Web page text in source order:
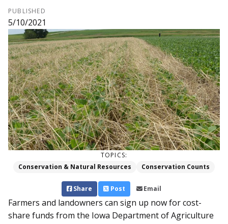
PUBLISHED
5/10/2021
TOPICS:
Conservation & Natural Resources
Conservation Counts
Share Post Email
Farmers and landowners can sign up now for cost-
share funds from the Iowa Department of Agriculture